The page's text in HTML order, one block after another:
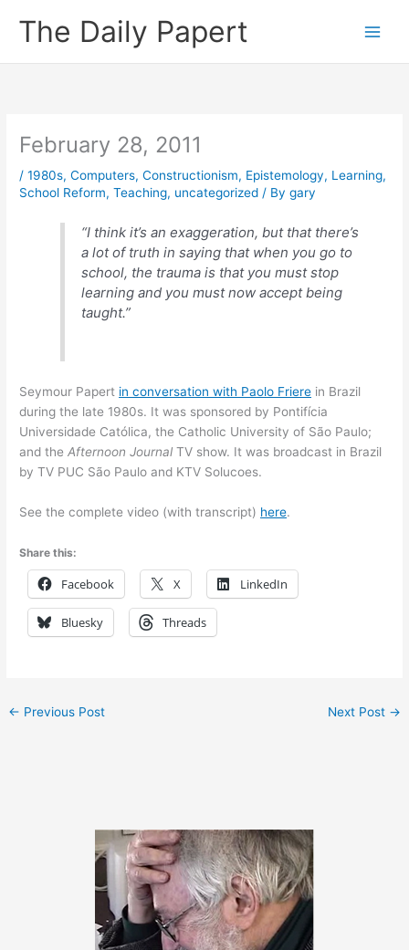
The Daily Papert
February 28, 2011
/1980s,Computers,Constructionism, Epistemology, Learning,
School Reform,Teaching, uncategorized / Bygary
“I think it’s an exaggeration, but that there’s
a lot of truth in saying that when you go to
school, the trauma is that you must stop
learning and you must now accept being
taught.”
Seymour Papert in conversation with Paolo Friere in Brazil
during the late 1980s. It was sponsored by Pontifícia
Universidade Católica, the Catholic University of São Paulo;
and theAfternoon Journal TV show. It was broadcast in Brazil
by TV PUC São Paulo and KTV Solucoes.
See the complete video (with transcript) here.
Share this:
Facebook X LinkedIn
Bluesky Threads
← Previous Post Next Post →